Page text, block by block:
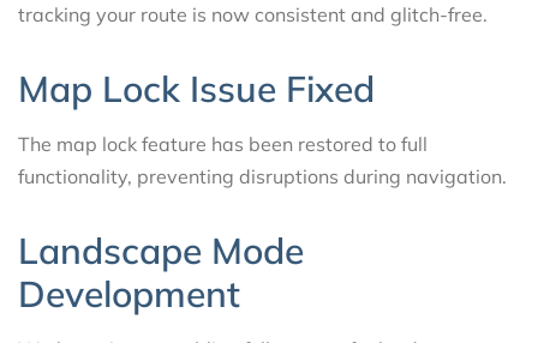
tracking your route is now consistent and glitch-free.
Map Lock Issue Fixed
The map lock feature has been restored to full
functionality, preventing disruptions during navigation.
Landscape Mode
Development